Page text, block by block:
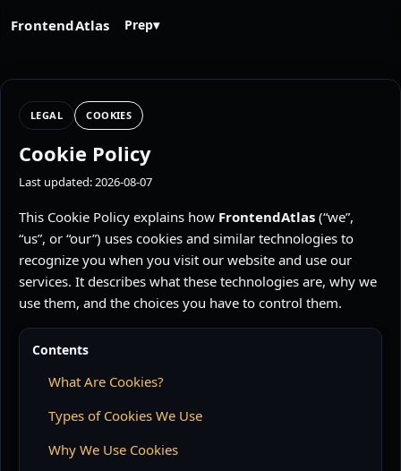
FrontendAtlas Prep▾
LEGAL COOKIES
Cookie Policy
Last updated: 2026-08-07
This Cookie Policy explains how FrontendAtlas (“we”,
“us”, or “our”) uses cookies and similar technologies to
recognize you when you visit our website and use our
services. It describes what these technologies are, why we
use them, and the choices you have to control them.
Contents
What Are Cookies?
Types of Cookies We Use
Why We Use Cookies